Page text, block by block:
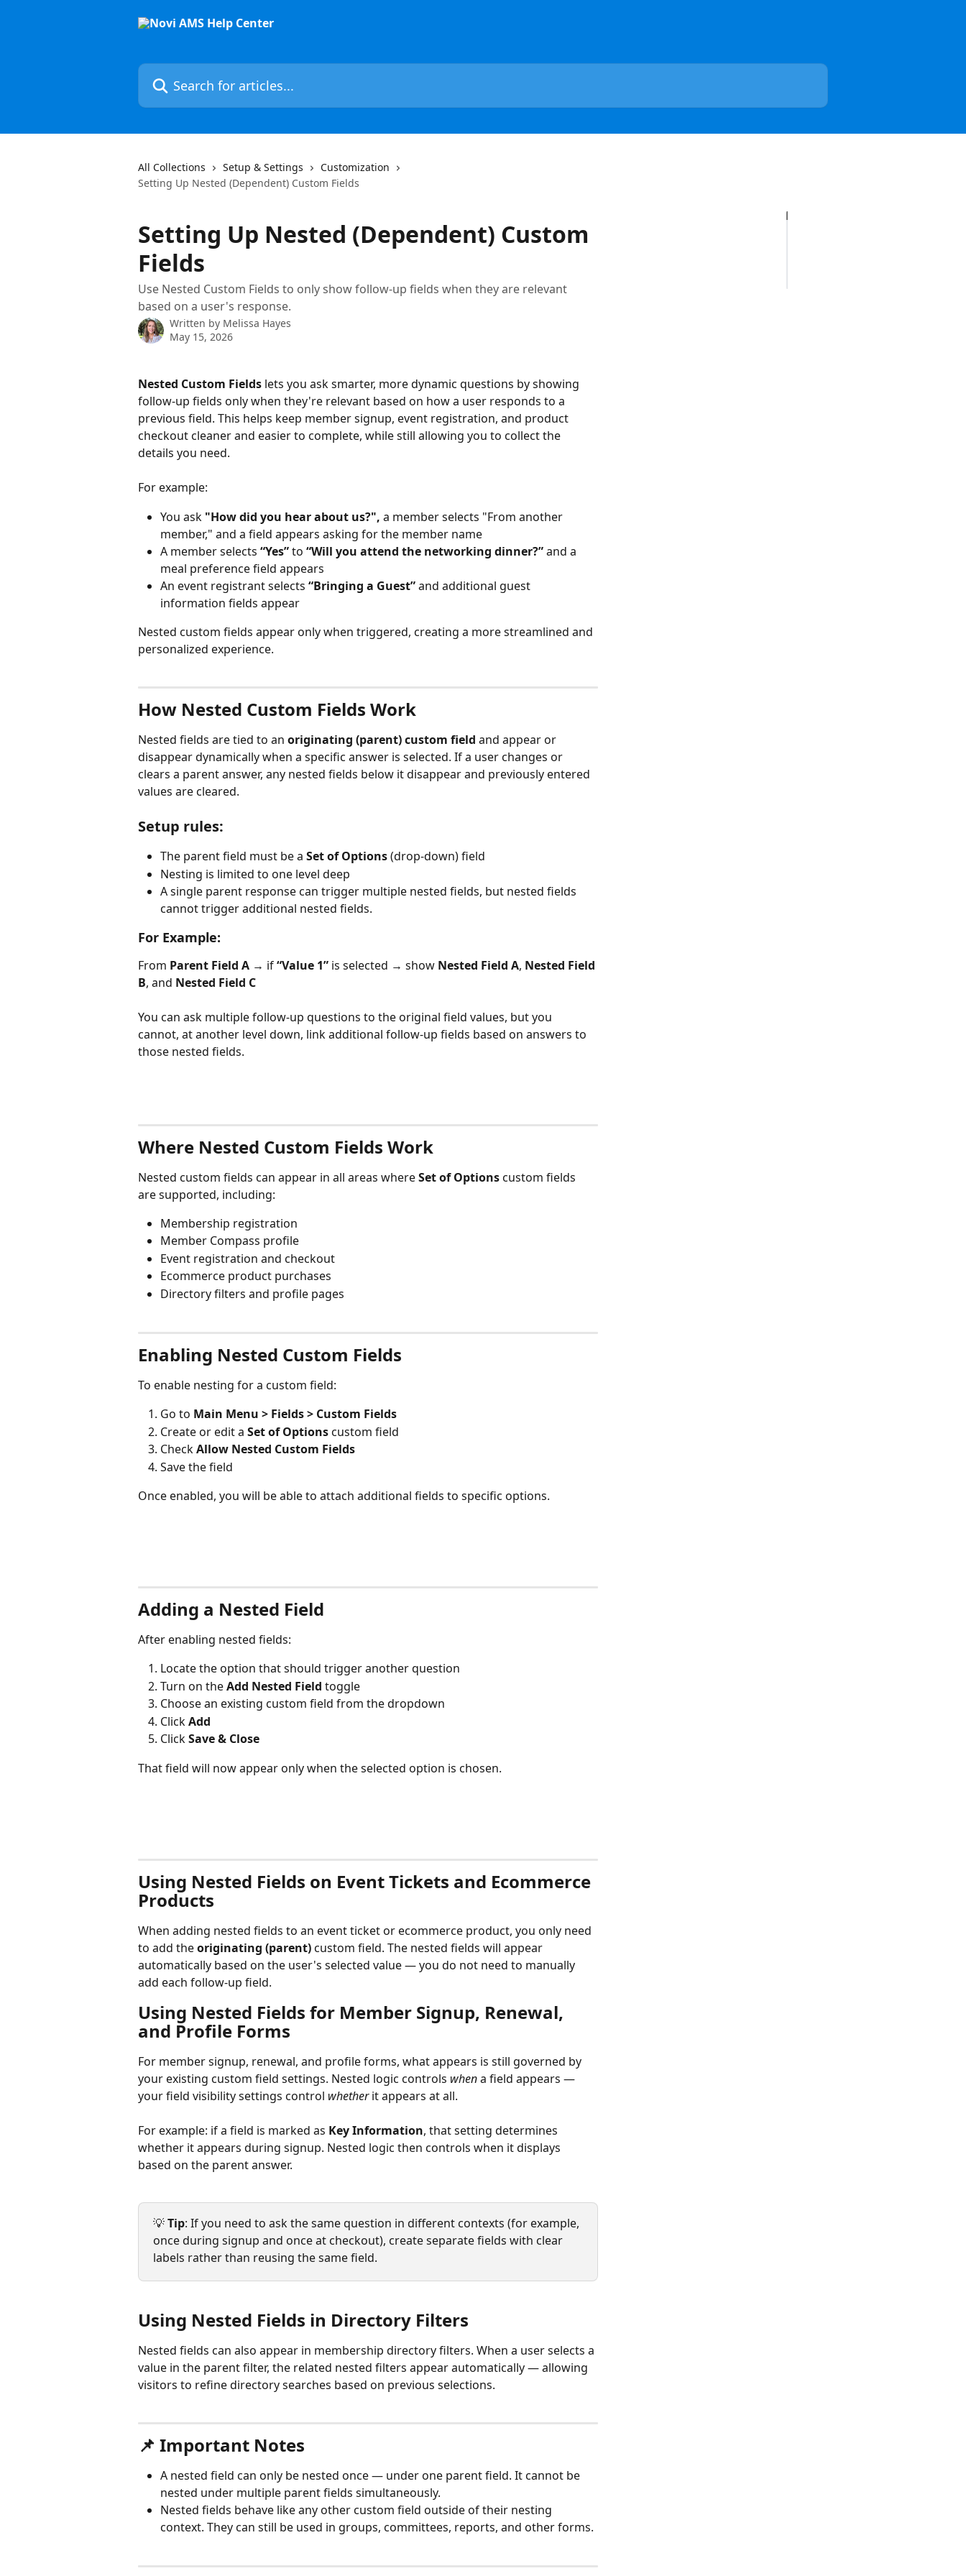
Search for articles...
All Collections Setup & Settings
Customization
Setting Up Nested (Dependent) Custom Fields
Setting Up Nested (Dependent) Custom
Fields
Use Nested Custom Fields to only show follow-up fields when they are relevant
based on a user's response.
Written by Melissa Hayes
May 15, 2026
Nested Custom Fields lets you ask smarter, more dynamic questions by showing
follow-up fields only when they're relevant based on how a user responds to a
previous field. This helps keep member signup, event registration, and product
checkout cleaner and easier to complete, while still allowing you to collect the
details you need.
For example:
You ask "How did you hear about us?", a member selects "From another
member," and a field appears asking for the member name
A member selects “Yes” to “Will you attend the networking dinner?” and a
meal preference field appears
An event registrant selects “Bringing a Guest” and additional guest
information fields appear
Nested custom fields appear only when triggered, creating a more streamlined and
personalized experience.
How Nested Custom Fields Work
Nested fields are tied to an originating (parent) custom field and appear or
disappear dynamically when a specific answer is selected. If a user changes or
clears a parent answer, any nested fields below it disappear and previously entered
values are cleared.
Setup rules:
The parent field must be a Set of Options (drop-down) field
Nesting is limited to one level deep
A single parent response can trigger multiple nested fields, but nested fields
cannot trigger additional nested fields.
For Example:
From Parent Field A → if “Value 1” is selected → show Nested Field A, Nested Field
B, and Nested Field C
You can ask multiple follow-up questions to the original field values, but you
cannot, at another level down, link additional follow-up fields based on answers to
those nested fields.
Where Nested Custom Fields Work
Nested custom fields can appear in all areas where Set of Options custom fields
are supported, including:
Membership registration
Member Compass profile
Event registration and checkout
Ecommerce product purchases
Directory filters and profile pages
Enabling Nested Custom Fields
To enable nesting for a custom field:
Go to Main Menu > Fields > Custom Fields
Create or edit a Set of Options custom field
Check Allow Nested Custom Fields
Save the field
Once enabled, you will be able to attach additional fields to specific options.
Adding a Nested Field
After enabling nested fields:
Locate the option that should trigger another question
Turn on the Add Nested Field toggle
Choose an existing custom field from the dropdown
Click Add
Click Save & Close
That field will now appear only when the selected option is chosen.
Using Nested Fields on Event Tickets and Ecommerce
Products
When adding nested fields to an event ticket or ecommerce product, you only need
to add the originating (parent) custom field. The nested fields will appear
automatically based on the user's selected value — you do not need to manually
add each follow-up field.
Using Nested Fields for Member Signup, Renewal,
and Profile Forms
For member signup, renewal, and profile forms, what appears is still governed by
your existing custom field settings. Nested logic controls when a field appears —
your field visibility settings control whether it appears at all.
For example: if a field is marked as Key Information, that setting determines
whether it appears during signup. Nested logic then controls when it displays
based on the parent answer.
💡 Tip: If you need to ask the same question in different contexts (for example,
once during signup and once at checkout), create separate fields with clear
labels rather than reusing the same field.
Using Nested Fields in Directory Filters
Nested fields can also appear in membership directory filters. When a user selects a
value in the parent filter, the related nested filters appear automatically — allowing
visitors to refine directory searches based on previous selections.
📌 Important Notes
A nested field can only be nested once — under one parent field. It cannot be
nested under multiple parent fields simultaneously.
Nested fields behave like any other custom field outside of their nesting
context. They can still be used in groups, committees, reports, and other forms.